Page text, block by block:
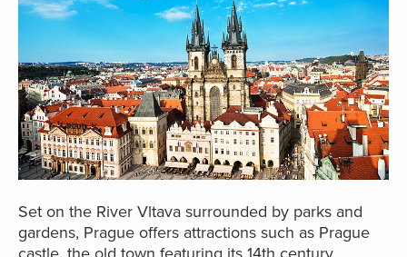
Set on the River Vltava surrounded by parks and
gardens, Prague offers attractions such as Prague